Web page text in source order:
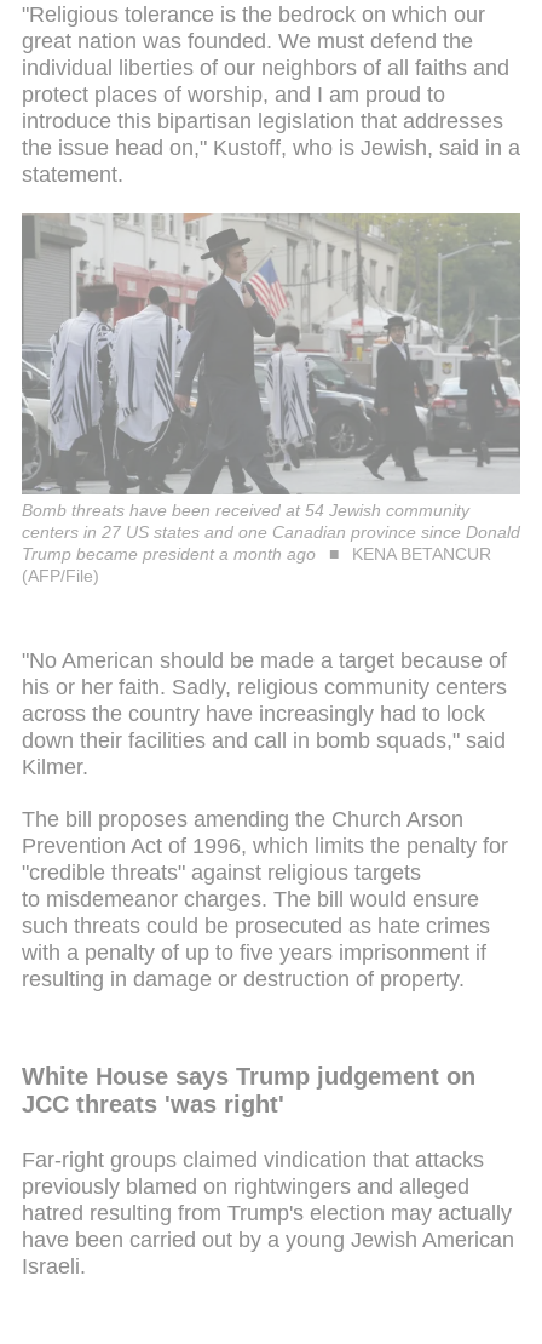
"Religious tolerance is the bedrock on which our
great nation was founded. We must defend the
individual liberties of our neighbors of all faiths and
protect places of worship, and I am proud to
introduce this bipartisan legislation that addresses
the issue head on," Kustoff, who is Jewish, said in a
statement.
Bomb threats have been received at 54 Jewish community
centers in 27 US states and one Canadian province since Donald
Trump became president a month ago
KENA BETANCUR
(AFP/File)
"No American should be made a target because of
his or her faith. Sadly, religious community centers
across the country have increasingly had to lock
down their facilities and call in bomb squads," said
Kilmer.
The bill proposes amending the Church Arson
Prevention Act of 1996, which limits the penalty for
"credible threats" against religious targets
to misdemeanor charges. The bill would ensure
such threats could be prosecuted as hate crimes
with a penalty of up to five years imprisonment if
resulting in damage or destruction of property.
White House says Trump judgement on
JCC threats 'was right'
Far-right groups claimed vindication that attacks
previously blamed on rightwingers and alleged
hatred resulting from Trump's election may actually
have been carried out by a young Jewish American
Israeli.